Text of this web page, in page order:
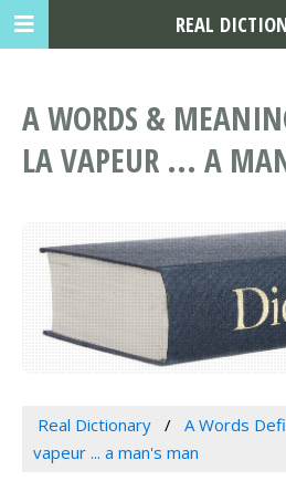
A WORDS &
LA VAPEUR ... A
Real Dictionary A Words
vapeur ... a man's man
REAL